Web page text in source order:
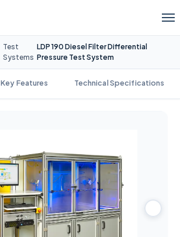
Test
Systems
LDP 190 Diesel Filter Differential
Pressure Test System
Key Features Technical Specifications